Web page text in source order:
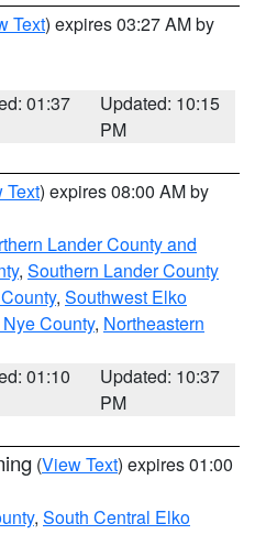
Text) expires 03:27 AM by
01:37
Updated: 10:15
PM
Text) expires 08:00 AM by
Lander County and
, Southern Lander County
, Southwest Elko
County, Northeastern
01:10
Updated: 10:37
PM
(View Text) expires 01:00
, South Central Elko